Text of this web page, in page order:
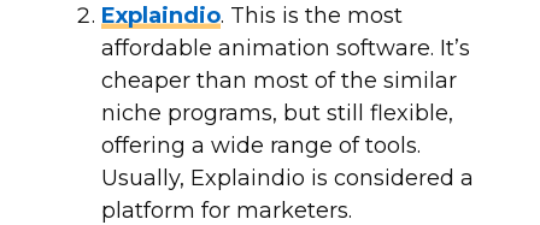
Explaindio. This is the most
affordable animation software. It’s
cheaper than most of the similar
niche programs, but still flexible,
offering a wide range of tools.
Usually, Explaindio is considered a
platform for marketers.